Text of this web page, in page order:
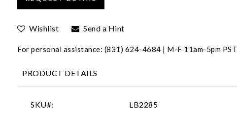
Wishlist Send a Hint
For personal assistance: (831) 624-4684 | M-F 11am-5pm PST
PRODUCT DETAILS
SKU#:
LB2285